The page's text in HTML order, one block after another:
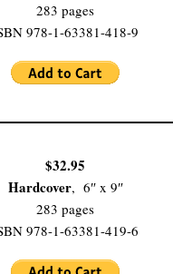
283 pages
978-1-63381-418-9
$32.95
Hardcover, 6″ x 9″
283 pages
978-1-63381-419-6